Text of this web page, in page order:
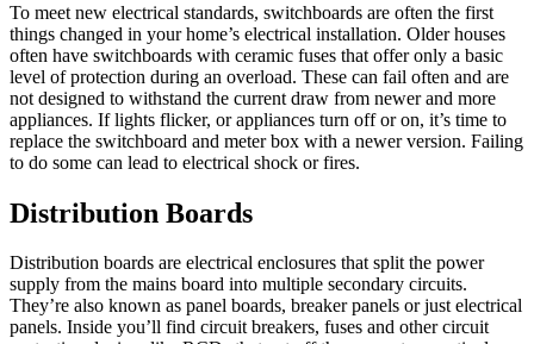
To meet new electrical standards, switchboards are often the first
things changed in your home’s electrical installation. Older houses
often have switchboards with ceramic fuses that offer only a basic
level of protection during an overload. These can fail often and are
not designed to withstand the current draw from newer and more
appliances. If lights flicker, or appliances turn off or on, it’s time to
replace the switchboard and meter box with a newer version. Failing
to do some can lead to electrical shock or fires.
Distribution Boards
Distribution boards are electrical enclosures that split the power
supply from the mains board into multiple secondary circuits.
They’re also known as panel boards, breaker panels or just electrical
panels. Inside you’ll find circuit breakers, fuses and other circuit